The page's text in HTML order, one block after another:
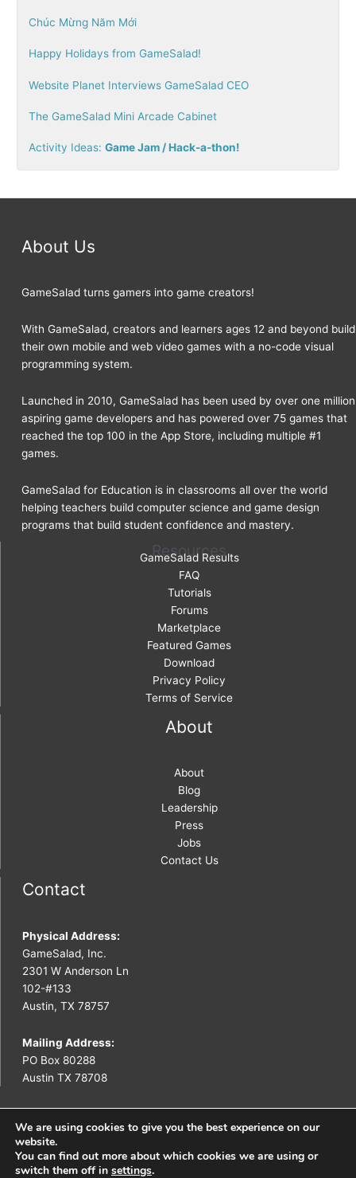
f
o
Chúc Mừng Năm Mới
Happy Holidays from GameSalad!
Website Planet Interviews GameSalad CEO
The GameSalad Mini Arcade Cabinet
Activity Ideas: Game Jam / Hack-a-thon!
About Us
GameSalad turns gamers into game creators!
With GameSalad, creators and learners ages 12 and beyond build
their own mobile and web video games with a no-code visual
programming system.
Launched in 2010, GameSalad has been used by over one million
aspiring game developers and has powered over 75 games that
reached the top 100 in the App Store, including multiple #1
games.
GameSalad for Education is in classrooms all over the world
helping teachers build computer science and game design
programs that build student confidence and mastery.
Resources
GameSalad Results
FAQ
Tutorials
Forums
Marketplace
Featured Games
Download
Privacy Policy
Terms of Service
About
About
Blog
Leadership
Press
Jobs
Contact Us
Contact
Physical Address:
GameSalad, Inc.
2301 W Anderson Ln
102-#133
Austin, TX 78757
Mailing Address:
PO Box 80288
Austin TX 78708
Copyright © 2026 GameSalad
We are using cookies to give you the best experience on our
website.
You can find out more about which cookies we are using or
switch them off in settings.